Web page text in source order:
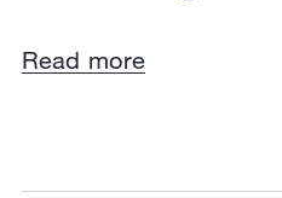
Read more